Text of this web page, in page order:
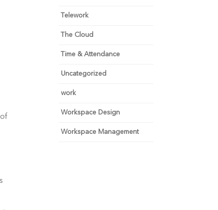
Telework
The Cloud
Time & Attendance
Uncategorized
work
Workspace Design
Workspace Management